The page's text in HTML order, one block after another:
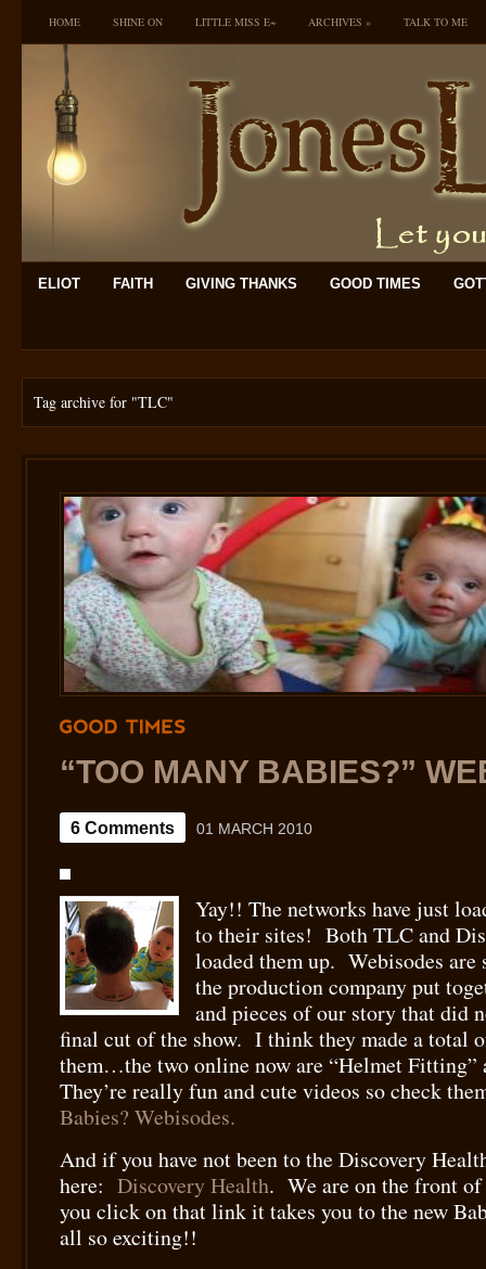
HOME SHINE ON LITTLE MISS E~ ARCHIVES » TALK TO ME
ELIOT FAITH GIVING THANKS GOOD TIMES
Tag archive for "TLC"
“TOO MANY BABIES?”
6 Comments 01 MARCH 2010
Yay!! The networks have just
to their sites! Both TLC and
loaded them up. Webisodes
the production company put
and pieces of our story that did
final cut of the show. I think they made a total
them…the two online now are “Helmet Fitting”
They’re really fun and cute videos so check
Babies? Webisodes.
And if you have not been to the Discovery
here: Discovery Health. We are on the front
you click on that link it takes you to the new
all so exciting!!